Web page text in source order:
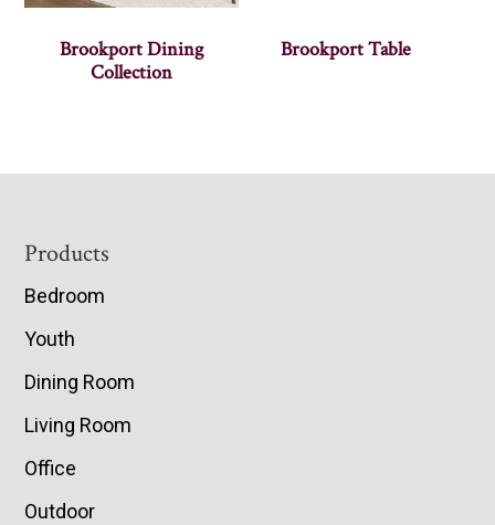
Brookport Dining
Collection
Brookport Table
Footer
Products
Bedroom
Youth
Dining Room
Living Room
Office
Outdoor